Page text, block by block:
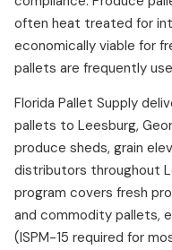
often heat treated for
economically viable for
pallets are frequently
Florida Pallet Supply
pallets to Leesburg,
produce sheds, grain
distributors throughout
program covers fresh
and commodity pallets,
(ISPM-15 required for